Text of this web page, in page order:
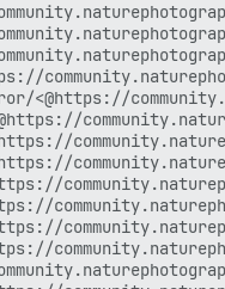
<@https://